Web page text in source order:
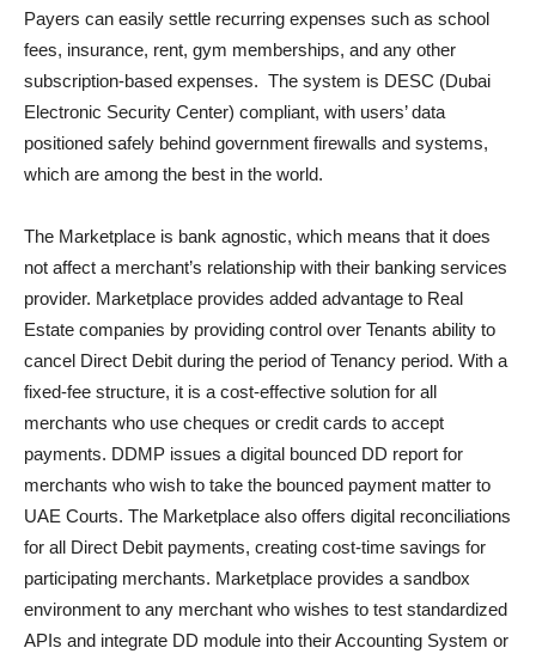
Payers can easily settle recurring expenses such as school
fees, insurance, rent, gym memberships, and any other
subscription-based expenses. The system is DESC (Dubai
Electronic Security Center) compliant, with users’ data
positioned safely behind government firewalls and systems,
which are among the best in the world.
The Marketplace is bank agnostic, which means that it does
not affect a merchant’s relationship with their banking services
provider. Marketplace provides added advantage to Real
Estate companies by providing control over Tenants ability to
cancel Direct Debit during the period of Tenancy period. With a
fixed-fee structure, it is a cost-effective solution for all
merchants who use cheques or credit cards to accept
payments. DDMP issues a digital bounced DD report for
merchants who wish to take the bounced payment matter to
UAE Courts. The Marketplace also offers digital reconciliations
for all Direct Debit payments, creating cost-time savings for
participating merchants. Marketplace provides a sandbox
environment to any merchant who wishes to test standardized
APIs and integrate DD module into their Accounting System or